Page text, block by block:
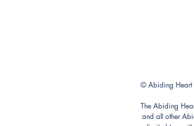
© Abiding Heart
The Abiding
and all other